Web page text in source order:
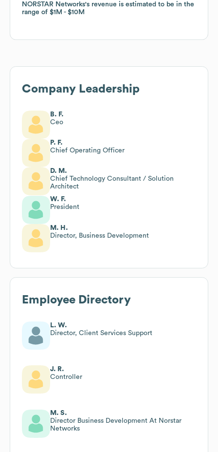
NORSTAR Networks's revenue is estimated to be in the
range of $1M $10M
NORSTAR Networks's revenue is estimated to be in the
range of $1M $10M
Company Leadership
B. F.
Ceo
P. F.
Chief Operating Officer
D. M.
Chief Technology Consultant / Solution
Architect
W. F.
President
M. H.
Director, Business Development
Employee Directory
L. W.
Director, Client Services Support
J. R.
Controller
M. S.
Director Business Development At Norstar
Networks